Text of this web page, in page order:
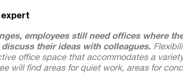
employees still need offices where
their ideas with colleagues.
office space that accommodates a
will find areas for quiet work, areas for